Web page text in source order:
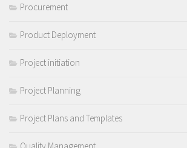
Procurement
Product Deployment
Project initiation
Project Planning
Project Plans and Templates